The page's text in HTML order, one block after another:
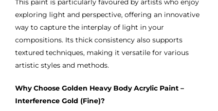
This paint is particularly favoured by artists who enjoy
exploring light and perspective, offering an innovative
way to capture the interplay of light in your
compositions. Its thick consistency also supports
textured techniques, making it versatile for various
artistic styles and methods.
Why Choose Golden Heavy Body Acrylic Paint –
Interference Gold (Fine)?